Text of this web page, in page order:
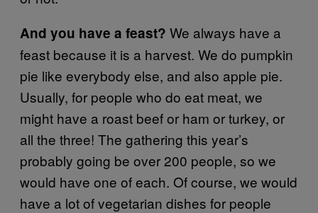
And you have a feast? We always have a
feast because it is a harvest. We do pumpkin
pie like everybody else, and also apple pie.
Usually, for people who do eat meat, we
might have a roast beef or ham or turkey, or
all the three! The gathering this year’s
probably going be over 200 people, so we
would have one of each. Of course, we would
have a lot of vegetarian dishes for people